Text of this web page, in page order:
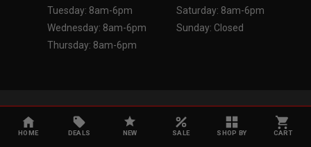
Tuesday: 8am-6pm
Wednesday: 8am-6pm
Thursday: 8am-6pm
Saturday: 8am-6pm
Sunday: Closed
Copyright 2026. All Rights Reserved.
HOME DEALS NEW SALE SHOP BY CART